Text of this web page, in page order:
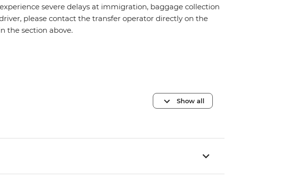
severe delays at immigration, baggage collection
please contact the transfer operator directly on the
the section above.
Show all